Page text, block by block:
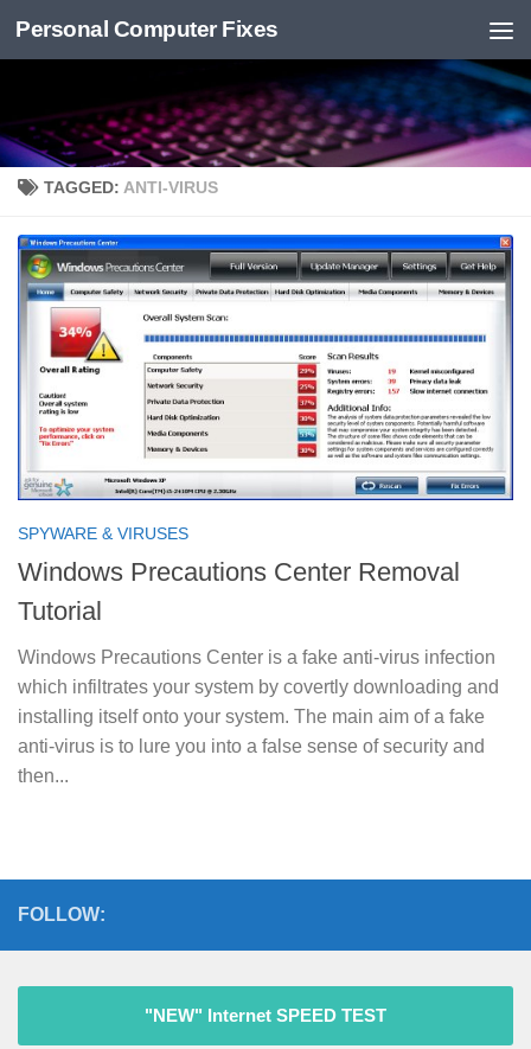
Skip to content
Personal Computer Fixes
TAGGED: ANTI-VIRUS
SPYWARE & VIRUSES
Windows Precautions Center Removal
Tutorial
Windows Precautions Center is a fake anti-virus infection
which infiltrates your system by covertly downloading and
installing itself onto your system. The main aim of a fake
anti-virus is to lure you into a false sense of security and
then...
FOLLOW:
"NEW" Internet SPEED TEST